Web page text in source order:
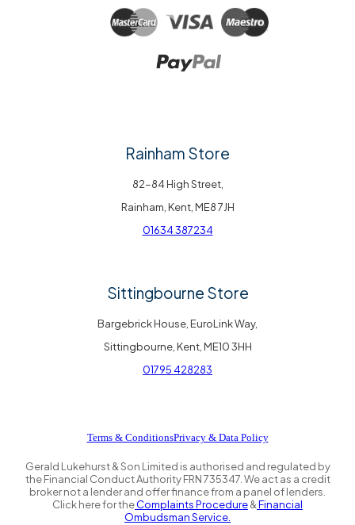
Rainham Store
82-84 High Street,
Rainham, Kent, ME8 7JH
01634 387234
Sittingbourne Store
Bargebrick House, EuroLink Way,
Sittingbourne, Kent, ME10 3HH
01795 428283
Terms & ConditionsPrivacy & Data Policy
Gerald Lukehurst & Son Limited is authorised and regulated by
the Financial Conduct Authority FRN 735347. We act as a credit
broker not a lender and offer finance from a panel of lenders.
Click here for theComplaints Procedure&Financial
Ombudsman Service.